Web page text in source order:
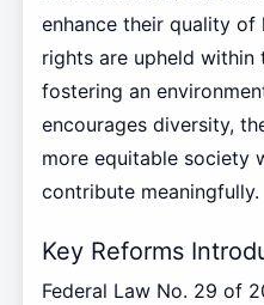
enhance their quality of
rights are upheld within
fostering an
encourages diversity,
more equitable society
contribute meaningfully.
Key Reforms
Federal Law No. 29 of